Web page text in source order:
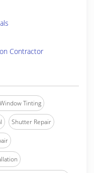
Contractor
Tinting
Shutter Repair